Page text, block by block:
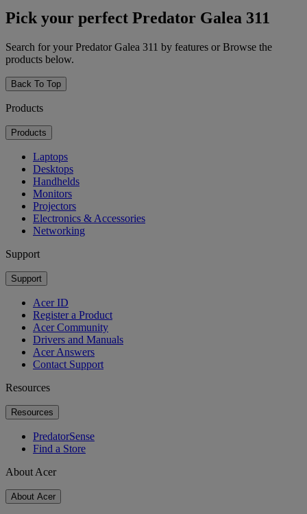
Pick your perfect Predator Galea 311
Search for your Predator Galea 311 by features or Browse the
products below.
Back To Top
Products
Products
Laptops
Desktops
Handhelds
Monitors
Projectors
Electronics & Accessories
Networking
Support
Support
Acer ID
Register a Product
Acer Community
Drivers and Manuals
Acer Answers
Contact Support
Resources
Resources
PredatorSense
Find a Store
About Acer
About Acer